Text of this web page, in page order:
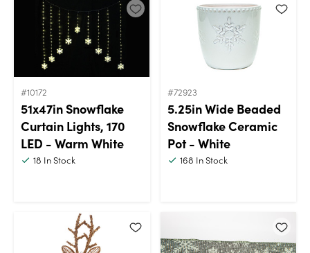
#10172
51x47in Snowflake
Curtain Lights, 170
LED - Warm White
18 In Stock
#72923
5.25in Wide Beaded
Snowflake Ceramic
Pot - White
168 In Stock